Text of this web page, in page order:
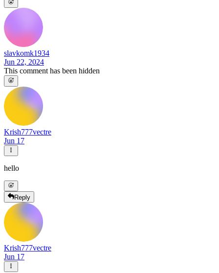
slavkomk1934
Jun 22, 2024
This comment has been hidden
Krish777vectre
Jun 17
hello
Reply
Krish777vectre
Jun 17